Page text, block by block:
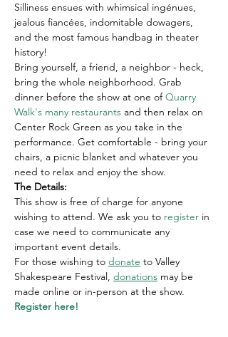
Silliness ensues with whimsical ingénues,
jealous fiancées, indomitable dowagers,
and the most famous handbag in theater
history!
B﻿ring yourself, a friend, a neighbor - heck,
bring the whole neighborhood. Grab
dinner before the show at one of Quarry
Walk's many restaurants and then relax on
Center Rock Green as you take in the
performance. Get comfortable - bring your
chairs, a picnic blanket and whatever you
need to relax and enjoy the show.
T﻿he Details:
This show is free of charge for anyone
wishing to attend. We ask you to register in
case we need to communicate any
important event details.
For those wishing to donate to Valley
Shakespeare Festival, donations may be
made online or in-person at the show.
Register here!